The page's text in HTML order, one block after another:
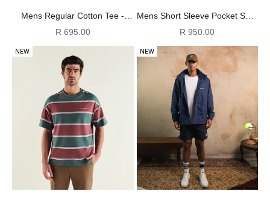
Mens Regular Cotton Tee -
Dark Green
Sale price
R 695.00
Mens Short Sleeve Pocket Shirt
- Ivy Green
Sale price
R 950.00
NEW NEW